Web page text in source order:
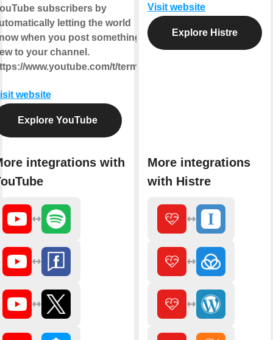
subscribers by
letting the world
when you post something
to your channel.
www.youtube.com/t/terms
website
Explore YouTube
integrations with
Visit website
Explore Histre
More integrations
with Histre